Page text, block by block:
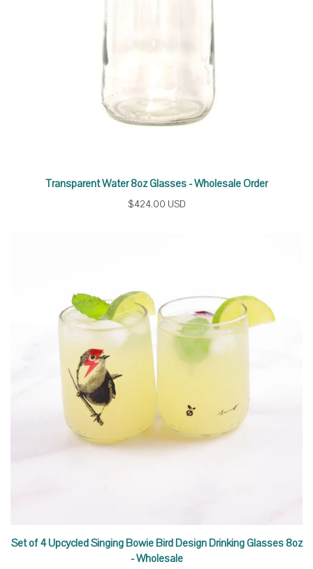
Transparent Water 8oz Glasses - Wholesale Order
$424.00 USD
Set of 4 Upcycled Singing Bowie Bird Design Drinking Glasses 8oz
- Wholesale